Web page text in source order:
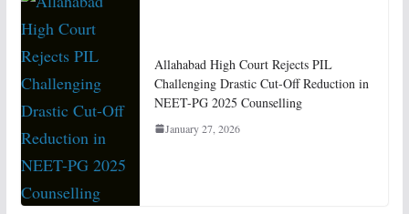
Allahabad High Court Rejects PIL
Challenging Drastic Cut-Off Reduction in
NEET-PG 2025 Counselling
January 27, 2026